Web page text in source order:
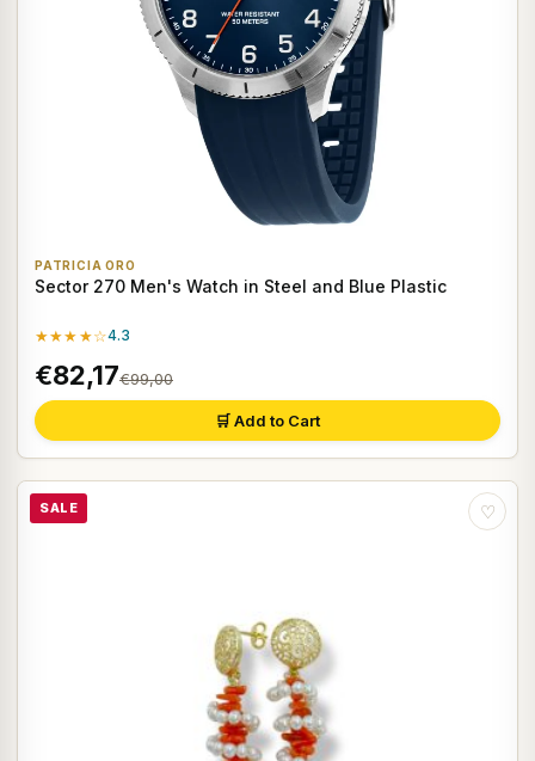
PATRICIA ORO
Sector 270 Men's Watch in Steel and Blue Plastic
★★★★☆4.3
€82,17€99,00
🛒 Add to Cart
SALE ♡